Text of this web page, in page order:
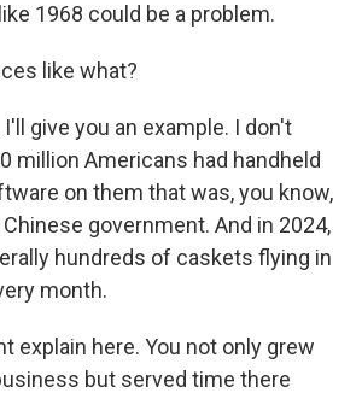
1968 could be a problem.
like what?
I'll give you an example. I don't
million Americans had handheld
on them that was, you know,
government. And in 2024,
hundreds of caskets flying in
month.
explain here. You not only grew
but served time there